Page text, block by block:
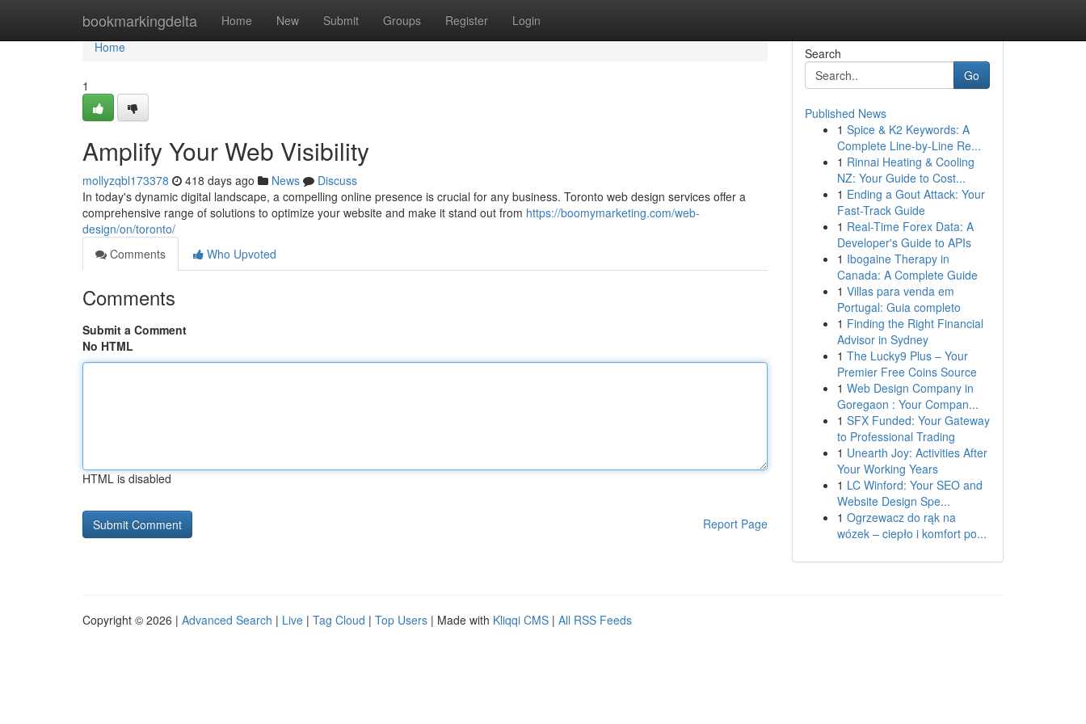
bookmarkingdelta Home New Submit Groups Register Login
Home
Home
1
Amplify Your Web Visibility
mollyzqbl173378 418 days ago News
Discuss
In today's dynamic digital landscape, a compelling online presence is crucial for any business. Toronto web design services offer a
comprehensive range of solutions to optimize your website and make it stand out from https://boomymarketing.com/web-
design/on/toronto/
Comments
Who Upvoted
Comments
Submit a Comment
No HTML
HTML is disabled
Report Page
Search
Go
Published News
1 Spice & K2 Keywords: A
Complete Line-by-Line Re...
1 Rinnai Heating & Cooling
NZ: Your Guide to Cost...
1 Ending a Gout Attack: Your
Fast-Track Guide
1 Real-Time Forex Data: A
Developer's Guide to APIs
1 Ibogaine Therapy in
Canada: A Complete Guide
1 Villas para venda em
Portugal: Guia completo
1 Finding the Right Financial
Advisor in Sydney
1 The Lucky9 Plus – Your
Premier Free Coins Source
1 Web Design Company in
Goregaon : Your Compan...
1 SFX Funded: Your Gateway
to Professional Trading
1 Unearth Joy: Activities After
Your Working Years
1 LC Winford: Your SEO and
Website Design Spe...
1 Ogrzewacz do rąk na
wózek – ciepło i komfort po...
Copyright © 2026 | Advanced Search | Live | Tag Cloud | Top Users | Made with Kliqqi CMS | All RSS Feeds